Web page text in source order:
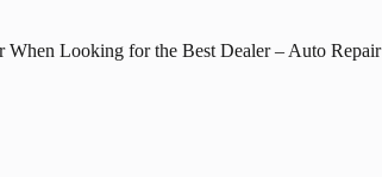
Looking for the Best Dealer – Auto Repair